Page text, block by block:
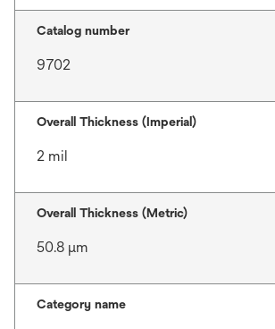
Catalog number
9702
Overall Thickness (Imperial)
2 mil
Overall Thickness (Metric)
50.8 μm
Category name